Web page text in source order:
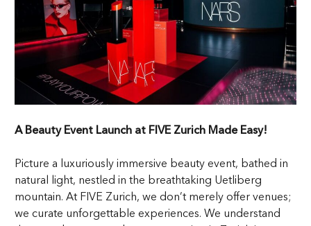
A Beauty Event Launch at FIVE Zurich Made Easy!
Picture a luxuriously immersive beauty event, bathed in
natural light, nestled in the breathtaking Uetliberg
mountain. At FIVE Zurich, we don’t merely offer venues;
we curate unforgettable experiences. We understand